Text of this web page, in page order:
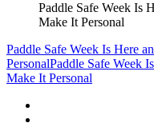
Paddle Safe Week Is
Make It Personal
Paddle Safe Week Is Here
PersonalPaddle Safe Week
Make It Personal